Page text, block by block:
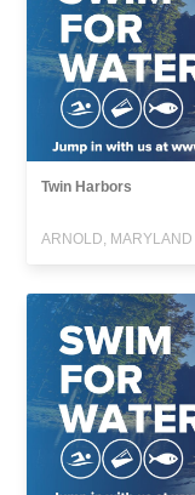
Twin Harbors
ARNOLD, MARYLAND